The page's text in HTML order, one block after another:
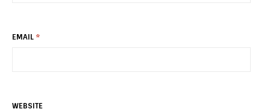
EMAIL *
WEBSITE